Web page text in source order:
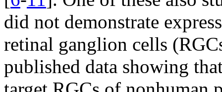
did not demonstrate
retinal ganglion cells
published data showing